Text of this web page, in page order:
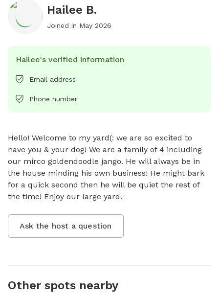
Hailee B.
Joined in May 2026
Hailee's verified information
Email address
Phone number
Hello! Welcome to my yard(: we are so excited to
have you & your dog! We are a family of 4 including
our mirco goldendoodle jango. He will always be in
the house minding his own business! He might bark
for a quick second then he will be quiet the rest of
the time! Enjoy our large yard.
Ask the host a question
Other spots nearby